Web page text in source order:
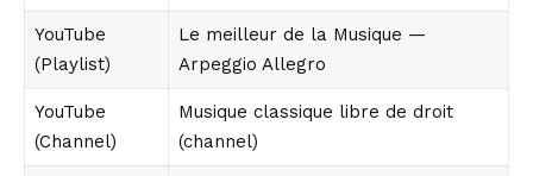
YouTube
(Playlist)
Le meilleur de la Musique —
Arpeggio Allegro
YouTube
(Channel)
Musique classique libre de droit
(channel)